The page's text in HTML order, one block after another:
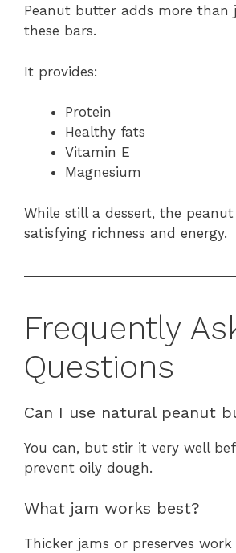
Peanut butter adds more than
these bars.
It provides:
Protein
Healthy fats
Vitamin E
Magnesium
While still a dessert, the
satisfying richness and energy.
Frequently
Questions
Can I use natural peanut
You can, but stir it very well
prevent oily dough.
What jam works best?
Thicker jams or preserves work